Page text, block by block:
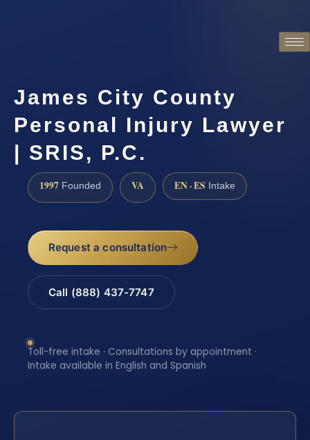
James City County
Personal Injury Lawyer
| SRIS, P.C.
1997 Founded VA EN · ES Intake
Request a consultation
Call (888) 437-7747
Toll-free intake · Consultations by appointment ·
Intake available in English and Spanish